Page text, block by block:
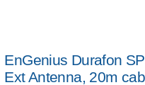
EnGenius Durafon
Ext Antenna, 20m